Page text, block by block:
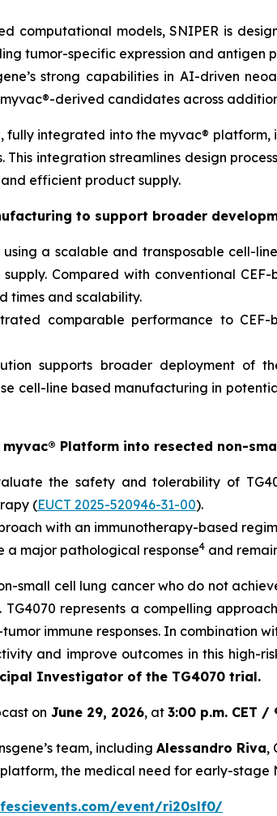
computational models, SNIPER is
tumor-specific expression and
strong capabilities in AI-driven
myvac®-derived candidates across
fully integrated into the myvac® platform,
This integration streamlines design
efficient product supply.
to support broader
a scalable and transposable cell-
Compared with conventional
times and scalability.
comparable performance to
supports broader deployment of
cell-line based manufacturing in
myvac® Platform into resected non-
the safety and tolerability of
(EUCT 2025-520946-31-00).
with an immunotherapy-based
a major pathological response4 and
small cell lung cancer who do not
TG4070 represents a compelling
immune responses. In combination
and improve outcomes in this high-
Investigator of the TG4070 trial.
on June 29, 2026, at 3:00 p.m. CET /
team, includingAlessandro Riva,
the medical need for early-stage
event/ri20slf0/